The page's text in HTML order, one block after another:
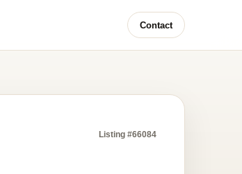
Contact
Listing #66084